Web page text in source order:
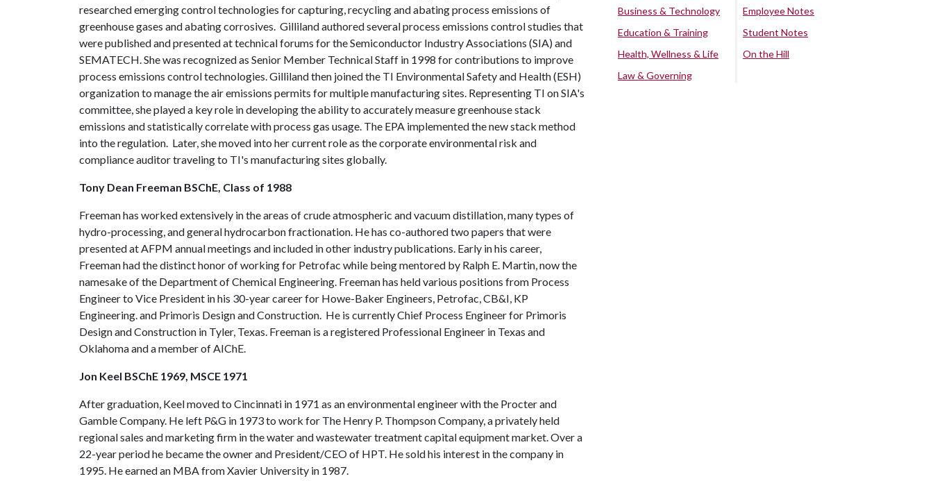
researched emerging control technologies for capturing, recycling and abating process emissions of
greenhouse gases and abating corrosives. Gilliland authored several process emissions control studies that
were published and presented at technical forums for the Semiconductor Industry Associations (SIA) and
SEMATECH. She was recognized as Senior Member Technical Staff in 1998 for contributions to improve
process emissions control technologies. Gilliland then joined the TI Environmental Safety and Health (ESH)
organization to manage the air emissions permits for multiple manufacturing sites. Representing TI on SIA's
committee, she played a key role in developing the ability to accurately measure greenhouse stack
emissions and statistically correlate with process gas usage. The EPA implemented the new stack method
into the regulation. Later, she moved into her current role as the corporate environmental risk and
compliance auditor traveling to TI's manufacturing sites globally.
Tony Dean Freeman BSChE, Class of 1988
Freeman has worked extensively in the areas of crude atmospheric and vacuum distillation, many types of
hydro-processing, and general hydrocarbon fractionation. He has co-authored two papers that were
presented at AFPM annual meetings and included in other industry publications. Early in his career,
Freeman had the distinct honor of working for Petrofac while being mentored by Ralph E. Martin, now the
namesake of the Department of Chemical Engineering. Freeman has held various positions from Process
Engineer to Vice President in his 30-year career for Howe-Baker Engineers, Petrofac, CB&I, KP
Engineering. and Primoris Design and Construction. He is currently Chief Process Engineer for Primoris
Design and Construction in Tyler, Texas. Freeman is a registered Professional Engineer in Texas and
Oklahoma and a member of AIChE.
Jon Keel BSChE 1969, MSCE 1971
After graduation, Keel moved to Cincinnati in 1971 as an environmental engineer with the Procter and
Gamble Company. He left P&G in 1973 to work for The Henry P. Thompson Company, a privately held
regional sales and marketing firm in the water and wastewater treatment capital equipment market. Over a
22-year period he became the owner and President/CEO of HPT. He sold his interest in the company in
1995. He earned an MBA from Xavier University in 1987.
Business & Technology
Education & Training
Health, Wellness & Life
Law & Governing
Employee Notes
Student Notes
On the Hill